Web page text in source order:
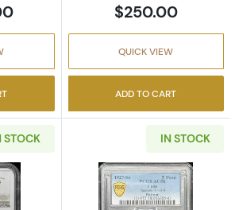
$250.00
QUICK VIEW
ADD TO CART
STOCK IN STOCK